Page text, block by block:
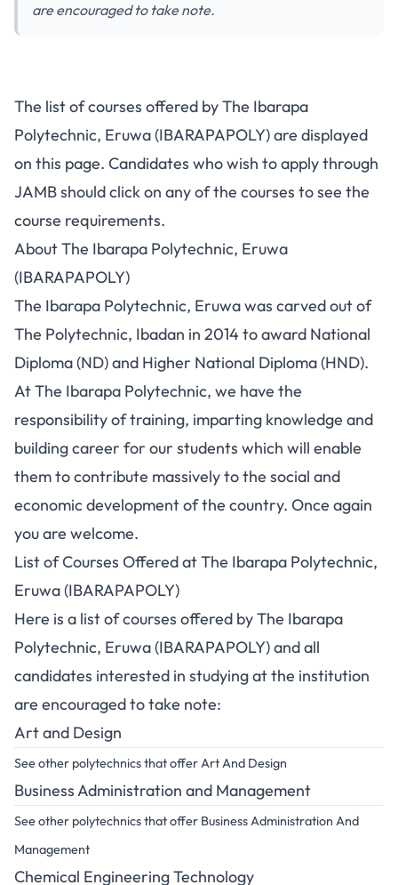
are encouraged to take note.
The list of courses offered by The Ibarapa
Polytechnic, Eruwa (IBARAPAPOLY) are displayed
on this page. Candidates who wish to apply through
JAMB should click on any of the courses to see the
course requirements.
About The Ibarapa Polytechnic, Eruwa
(IBARAPAPOLY)
The Ibarapa Polytechnic, Eruwa was carved out of
The Polytechnic, Ibadan in 2014 to award National
Diploma (ND)and Higher National Diploma (HND).
At The Ibarapa Polytechnic, we have the
responsibility of training, imparting knowledge and
building career for our students which will enable
them to contribute massively to the social and
economic development of the country. Once again
you are welcome.
List of Courses Offered at The Ibarapa Polytechnic,
Eruwa (IBARAPAPOLY)
Here is a list of courses offered by The Ibarapa
Polytechnic, Eruwa (IBARAPAPOLY) and all
candidates interested in studying at the institution
are encouraged to take note:
Art and Design
See other polytechnics that offer Art And Design
Business Administration and Management
See other polytechnics that offer Business Administration And
Management
Chemical Engineering Technology